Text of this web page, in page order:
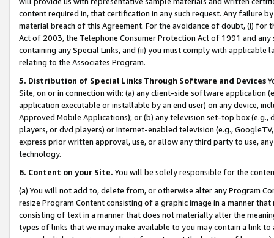
content required in, that certification in any such request. Any failure
material breach of this Agreement. For the avoidance of doubt, (i) for
Act of 2003, the Telephone Consumer Protection Act of 1991 and
containing any Special Links, and (ii) you must comply with
relating to the Associates Program.
5. Distribution of Special Links Through Software and Devices
Site, on or in connection with: (a) any client-side software application
application executable or installable by an end user) on any device,
Approved Mobile Applications); or (b) any television set-top box
players, or dvd players) or Internet-enabled television (e.g.,
express prior written approval, use, or allow any third party to use,
technology.
6. Content on your Site. You will be solely responsible for the
(a) You will not add to, delete from, or otherwise alter any Program
resize Program Content consisting of a graphic image in a manner
consisting of text in a manner that does not materially alter the
types of links that we may make available to you may contain a link